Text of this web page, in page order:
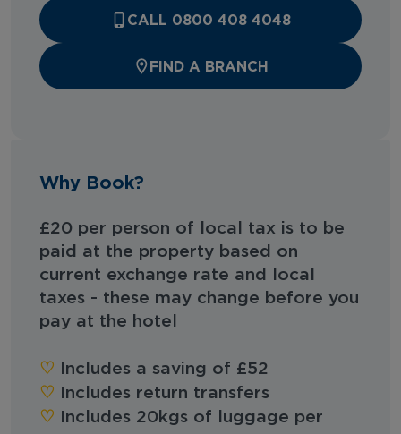
CALL 0800 408 4048
FIND A BRANCH
Why Book?
£20 per person of local tax is to be
paid at the property based on
current exchange rate and local
taxes - these may change before you
pay at the hotel
‪‪♡︎‬ Includes a saving of £52
‪‪♡︎‬ Includes return transfers
‪‪♡︎‬ Includes 20kgs of luggage per